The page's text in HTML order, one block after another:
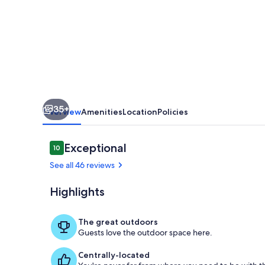
Views
35+
OverviewAmenitiesLocationPolicies
Reviews
1010 out of 10
Exceptional
See all 46 reviews
Highlights
The great outdoors
Guests love the outdoor space here.
Centrally-located